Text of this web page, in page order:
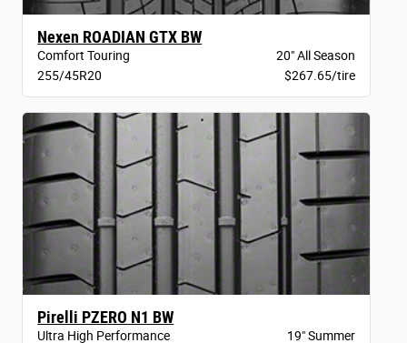
Nexen ROADIAN GTX BW
Comfort Touring
20" All Season
255/45R20
$267.65/tire
Pirelli PZERO N1 BW
Ultra High Performance
19" Summer